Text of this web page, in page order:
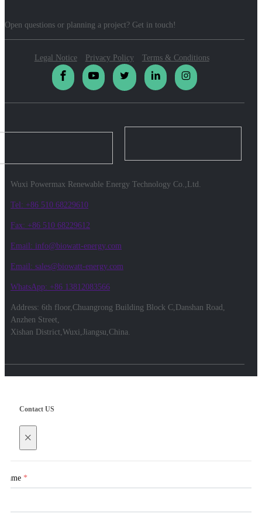
Open questions or planning a project? Get in touch!
Legal Notice Privacy Policy Terms & Conditions
Wuxi Powermax Renewable Energy Technology Co.,Ltd.
Tel: +86 510 68229610
Fax: +86 510 68229612
Email: info@biowatt-energy.com
Email: sales@biowatt-energy.com
WhatsApp: +86 13812083566
Address: 6th floor,Chuangrong Building Block C,Danshan Road,
Anzhen Street,
Xishan District,Wuxi,Jiangsu,China.
Contact US
×
Name *